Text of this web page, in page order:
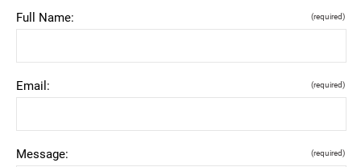
Full Name: (required)
Email: (required)
Message: (required)